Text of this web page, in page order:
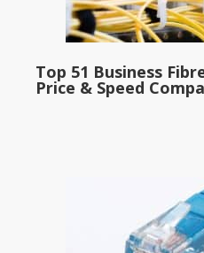
Top 51 Business
Price & Speed